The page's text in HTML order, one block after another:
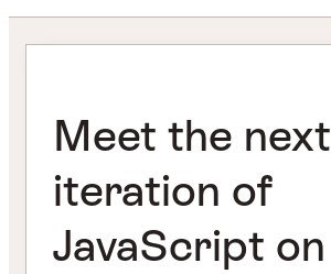
Meet the next
iteration of
JavaScript on